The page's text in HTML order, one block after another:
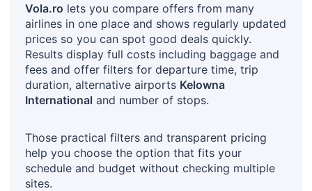
Vola.ro lets you compare offers from many
airlines in one place and shows regularly updated
prices so you can spot good deals quickly.
Results display full costs including baggage and
fees and offer filters for departure time, trip
duration, alternative airports Kelowna
International and number of stops.
Those practical filters and transparent pricing
help you choose the option that fits your
schedule and budget without checking multiple
sites.